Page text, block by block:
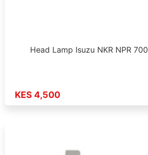
Head Lamp Isuzu NKR NPR
KES 4,500